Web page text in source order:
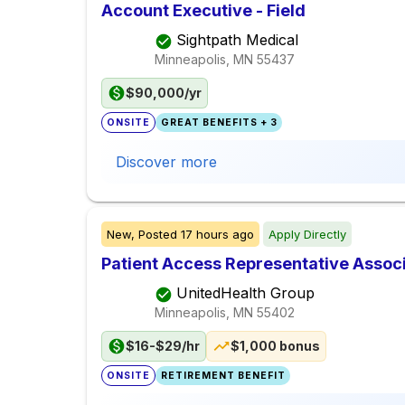
Account Executive - Field
Sightpath Medical
Minneapolis, MN 55437
$90,000/yr
ONSITE GREAT BENEFITS + 3
Discover more
New, Posted 17 hours ago Apply Directly
Patient Access Representative
UnitedHealth Group
Minneapolis, MN 55402
$16-$29/hr $1,000 bonus
ONSITE RETIREMENT BENEFIT